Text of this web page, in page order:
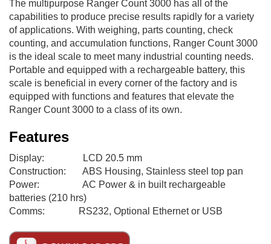
The multipurpose Ranger Count 3000 has all of the
capabilities to produce precise results rapidly for a variety
of applications. With weighing, parts counting, check
counting, and accumulation functions, Ranger Count 3000
is the ideal scale to meet many industrial counting needs.
Portable and equipped with a rechargeable battery, this
scale is beneficial in every corner of the factory and is
equipped with functions and features that elevate the
Ranger Count 3000 to a class of its own.
Features
Display: LCD 20.5 mm
Construction: ABS Housing, Stainless steel top pan
Power: AC Power & in built rechargeable
batteries (210 hrs)
Comms: RS232, Optional Ethernet or USB